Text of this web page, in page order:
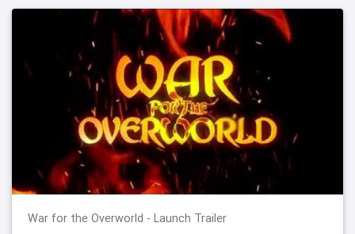
War for the Overworld - Launch Trailer